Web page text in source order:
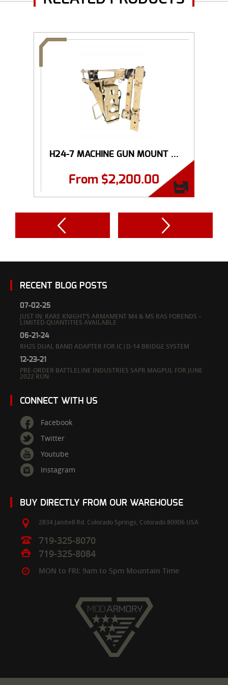
H24-7 MACHINE GUN MOUNT ...
From $2,200.00
RECENT BLOG POSTS
07-02-25
JUST IN: RARE KNIGHT’S ARMAMENT M4 & M5 RAS FORENDS –
LIMITED QUANTITIES AVAILABLE
06-21-24
RH25 DUAL BAND ADAPTER FOR IC|D-14 BRIDGE SYSTEM
12-23-21
PRE-ORDER BATTLELINE INDUSTRIES SAPR MAGPUL FOR JUNE
2022 RUN
CONNECT WITH US
Facebook
Twitter
Youtube
Instagram
BUY DIRECTLY FROM OUR WAREHOUSE
2834 Janitell Rd. Colorado Springs, Colorado 80906 USA
719-325-8070
719-325-8084
MON to FRI: 9am to 5pm Mountain Time